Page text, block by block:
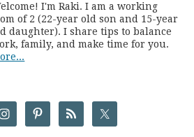
I'm Raki. I am a working
of 2 (22-year old son and 15-year
daughter). I share tips to balance
family, and make time for you.